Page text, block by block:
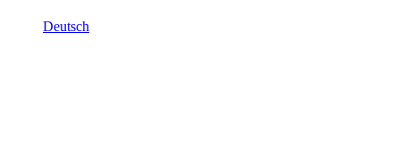
Deutsch